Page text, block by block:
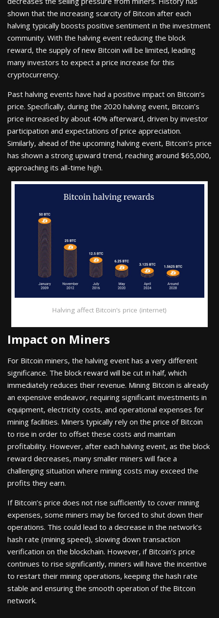
shown that the increasing scarcity of Bitcoin after each
halving typically boosts positive sentiment in the investment
community. With the halving event reducing the block
reward, the supply of new Bitcoin will be limited, leading
many investors to expect a price increase for this
cryptocurrency.
Past halving events have had a positive impact on Bitcoin’s
price. Specifically, during the 2020 halving event, Bitcoin’s
price increased by about 40% afterward, driven by investor
participation and expectations of price appreciation.
Similarly, ahead of the upcoming halving event, Bitcoin’s price
has shown a strong upward trend, reaching around $65,000,
approaching its all-time high.
Halving affect Bitcoin’s price (internet)
Impact on Miners
For Bitcoin miners, the halving event has a very different
significance. The block reward will be cut in half, which
immediately reduces their revenue. Mining Bitcoin is already
an expensive endeavor, requiring significant investments in
equipment, electricity costs, and operational expenses for
mining facilities. Miners typically rely on the price of Bitcoin
to rise in order to offset these costs and maintain
profitability. However, after each halving event, as the block
reward decreases, many smaller miners will face a
challenging situation where mining costs may exceed the
profits they earn.
If Bitcoin’s price does not rise sufficiently to cover mining
expenses, some miners may be forced to shut down their
operations. This could lead to a decrease in the network’s
hash rate (mining speed), slowing down transaction
verification on the blockchain. However, if Bitcoin’s price
continues to rise significantly, miners will have the incentive
to restart their mining operations, keeping the hash rate
stable and ensuring the smooth operation of the Bitcoin
network.